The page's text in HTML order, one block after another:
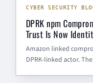
CYBER SECURITY
DPRK npm
Trust Is Now
Amazon linked
DPRK-linked actor.